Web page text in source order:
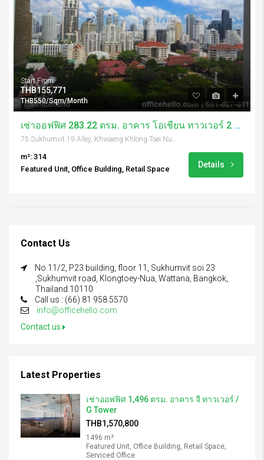
Start From
THB155,771
THB550/Sqm/Month
เช่าออฟฟิศ 283.22 ตรม. อาคาร โอเชี่ยน ทาวเวอร์ 2 / Ocean Tower 2
m²: 314
Featured Unit, Office Building, Retail Space
Details
Contact Us
No.11/2, P23 building, floor 11, Sukhumvit soi 23
,Sukhumvit road, Klongtoey-Nua, Wattana, Bangkok,
Thailand 10110
Call us : (66) 81 958 5570
info@officehello.com
Contact us
Latest Properties
เช่าออฟฟิศ 1,496 ตรม. อาคาร จี ทาวเวอร์ /
G Tower
THB1,570,800
1496 m²
Featured Unit, Office Building, Retail Space,
Serviced Office